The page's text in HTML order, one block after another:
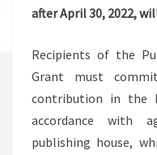
after April 30, 2022,
Recipients of the
Grant must
contribution in the
accordance with
publishing house,